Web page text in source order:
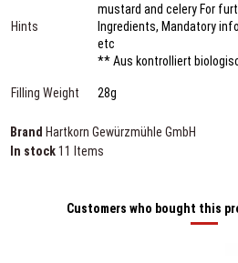
Hints
mustard and celery For
Ingredients, Mandatory
etc
** Aus kontrolliert
Filling Weight 28g
Brand Hartkorn Gewürzmühle GmbH
In stock 11 Items
Customers who bought this